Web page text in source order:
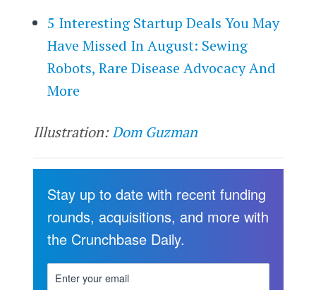
5 Interesting Startup Deals You May
Have Missed In August: Sewing
Robots, Rare Disease Advocacy And
More
Illustration:Dom Guzman
Stay up to date with recent funding
rounds, acquisitions, and more with
the Crunchbase Daily.